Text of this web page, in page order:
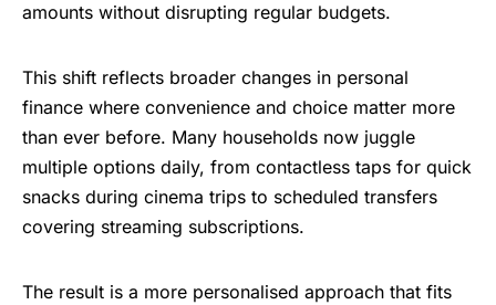
amounts without disrupting regular budgets.
This shift reflects broader changes in personal
finance where convenience and choice matter more
than ever before. Many households now juggle
multiple options daily, from contactless taps for quick
snacks during cinema trips to scheduled transfers
covering streaming subscriptions.
The result is a more personalised approach that fits